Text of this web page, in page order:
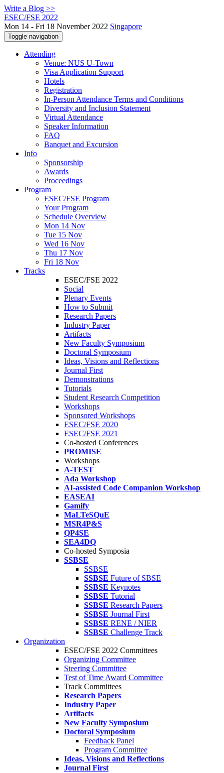
Write a Blog >>
ESEC/FSE 2022
Mon 14 - Fri 18 November 2022 Singapore
Toggle navigation
Attending
Venue: NUS U-Town
Visa Application Support
Hotels
Registration
In-Person Attendance Terms and Conditions
Diversity and Inclusion Statement
Virtual Attendance
Speaker Information
FAQ
Banquet and Excursion
Info
Sponsorship
Awards
Proceedings
Program
ESEC/FSE Program
Your Program
Schedule Overview
Mon 14 Nov
Tue 15 Nov
Wed 16 Nov
Thu 17 Nov
Fri 18 Nov
Tracks
ESEC/FSE 2022
Social
Plenary Events
How to Submit
Research Papers
Industry Paper
Artifacts
New Faculty Symposium
Doctoral Symposium
Ideas, Visions and Reflections
Journal First
Demonstrations
Tutorials
Student Research Competition
Workshops
Sponsored Workshops
ESEC/FSE 2020
ESEC/FSE 2021
Co-hosted Conferences
PROMISE
Workshops
A-TEST
Ada Workshop
AI-assisted Code Companion Workshop
EASEAI
Gamify
MaLTeSQuE
MSR4P&S
QP4SE
SEA4DQ
Co-hosted Symposia
SSBSE
SSBSE
SSBSE Future of SBSE
SSBSE Keynotes
SSBSE Tutorial
SSBSE Research Papers
SSBSE Journal First
SSBSE RENE / NIER
SSBSE Challenge Track
Organization
ESEC/FSE 2022 Committees
Organizing Committee
Steering Committee
Test of Time Award Committee
Track Committees
Research Papers
Industry Paper
Artifacts
New Faculty Symposium
Doctoral Symposium
Feedback Panel
Program Committee
Ideas, Visions and Reflections
Journal First